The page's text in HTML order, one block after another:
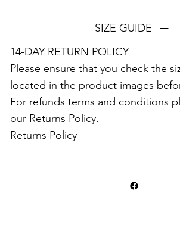
SIZE GUIDE
14-DAY RETURN POLICY⁣⁣
Please ensure that you check the
located in the product images
For refunds terms and conditions
our Returns Policy.
Returns Policy